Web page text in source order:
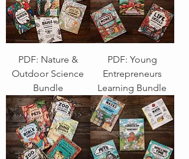
PDF: Nature &
Outdoor Science
Bundle
PDF: Young
Entrepreneurs
Learning Bundle